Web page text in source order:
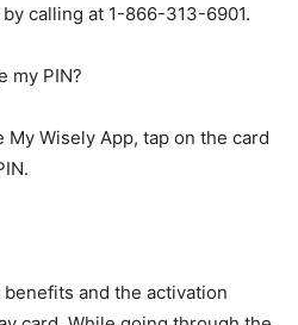
calling at 1-866-313-6901.
my PIN?
My Wisely App, tap on the card
and the activation